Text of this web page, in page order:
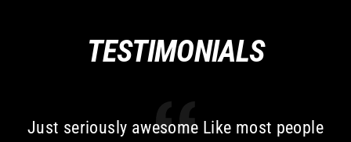
TESTIMONIALS
Just seriously awesome Like most people